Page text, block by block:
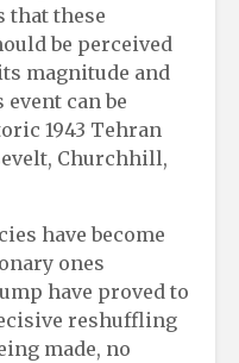
that these
be perceived
magnitude and
can be
1943 Tehran
Churchhill,
have become
ones
have proved to
reshuffling
made, no